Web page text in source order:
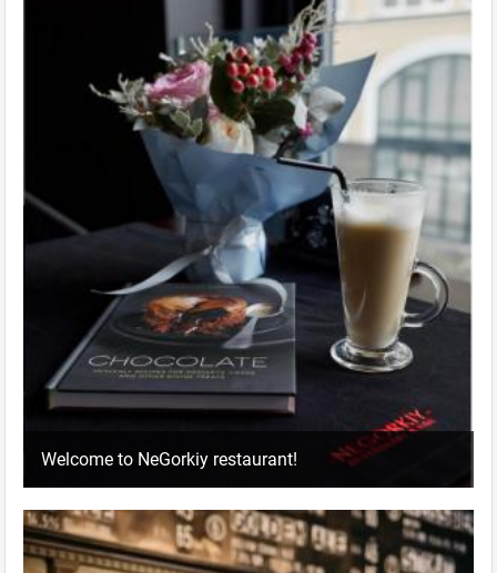
Welcome to NeGorkiy restaurant!